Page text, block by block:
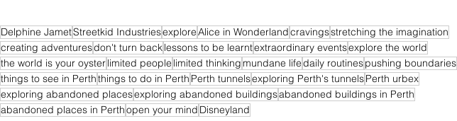
Delphine JametStreetkid IndustriesexploreAlice in Wonderlandcravingsstretching the imagination
creating adventuresdon't turn back lessons to be learntextraordinary eventsexplore the world
the world is your oysterlimited people limited thinkingmundane lifedaily routinespushing boundaries
things to see in Perththings to do in Perth Perth tunnelsexploring Perth's tunnelsPerth urbex
exploring abandoned placesexploring abandoned buildingsabandoned buildings in Perth
abandoned places in Perthopen your mind Disneyland